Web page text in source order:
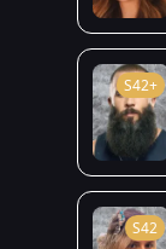
S42+
S42